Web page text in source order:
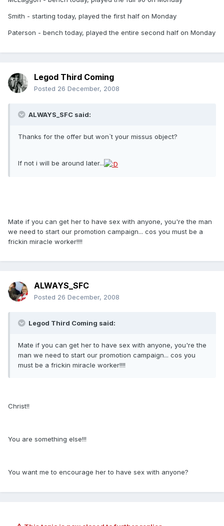
Smith - starting today, played the first half on Monday
Paterson - bench today, played the entire second half on Monday
Legod Third Coming
Posted 26 December, 2008
ALWAYS_SFC said:
Thanks for the offer but won`t your missus object?
If not i will be around later...
Mate if you can get her to have sex with anyone, you're the man
we need to start our promotion campaign... cos you must be a
frickin miracle worker!!!!
ALWAYS_SFC
Posted 26 December, 2008
Legod Third Coming said:
Mate if you can get her to have sex with anyone, you're the
man we need to start our promotion campaign... cos you
must be a frickin miracle worker!!!!
Christ!!
You are something else!!!
You want me to encourage her to have sex with anyone?